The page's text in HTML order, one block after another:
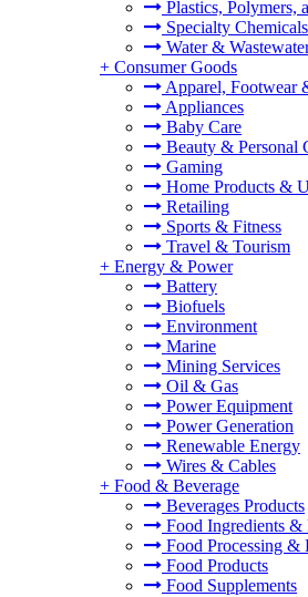
Plastics, Polymers,
Specialty Chemicals
Water &
+ Consumer Goods
Apparel, Footwear
Appliances
Baby Care
Beauty & Personal
Gaming
Home Products &
Retailing
Sports & Fitness
Travel & Tourism
+ Energy & Power
Battery
Biofuels
Environment
Marine
Mining Services
Oil & Gas
Power Equipment
Power Generation
Renewable Energy
Wires & Cables
+ Food & Beverage
Beverages Products
Food Ingredients
Food Processing &
Food Products
Food Supplements